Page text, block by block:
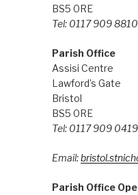
BS5 0RE
Tel: 0117 909 8810
Parish Office
Assisi Centre
Lawford’s Gate
Bristol
BS5 0RE
Tel: 0117 909 0419
Email:
Parish Office